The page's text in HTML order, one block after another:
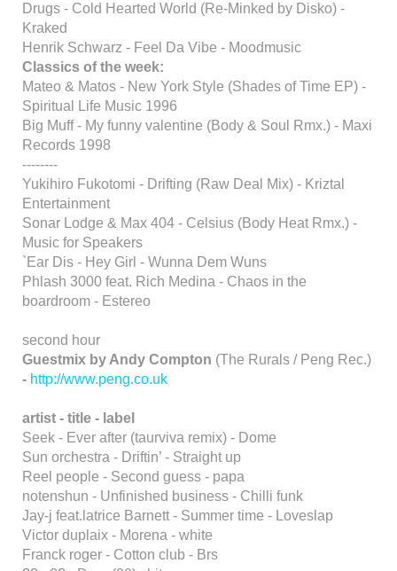
Drugs - Cold Hearted World (Re-Minked by Disko) -
Kraked
Henrik Schwarz - Feel Da Vibe - Moodmusic
Classics of the week:
Mateo & Matos - New York Style (Shades of Time EP) -
Spiritual Life Music 1996
Big Muff - My funny valentine (Body & Soul Rmx.) - Maxi
Records 1998
--------
Yukihiro Fukotomi - Drifting (Raw Deal Mix) - Kriztal
Entertainment
Sonar Lodge & Max 404 - Celsius (Body Heat Rmx.) -
Music for Speakers
`Ear Dis - Hey Girl - Wunna Dem Wuns
Phlash 3000 feat. Rich Medina - Chaos in the
boardroom - Estereo
second hour
Guestmix by Andy Compton (The Rurals / Peng Rec.)
- http://www.peng.co.uk
artist - title - label
Seek - Ever after (taurviva remix) - Dome
Sun orchestra - Driftin’ - Straight up
Reel people - Second guess - papa
notenshun - Unfinished business - Chilli funk
Jay-j feat.latrice Barnett - Summer time - Loveslap
Victor duplaix - Morena - white
Franck roger - Cotton club - Brs